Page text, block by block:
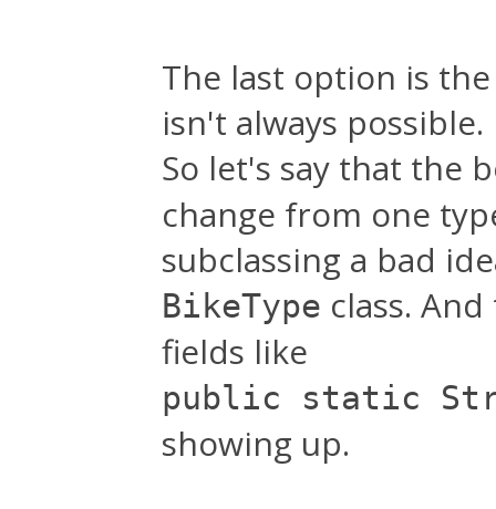
The last option is
isn't always possible.
So let's say that the
change from one
subclassing a bad
BikeType class.
fields like
public static
showing up.